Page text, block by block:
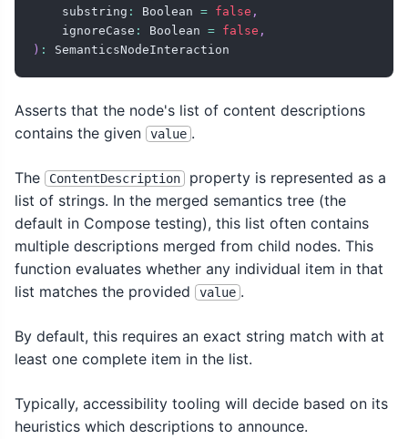
    substring
: Boolean = false ,
    ignoreCase
: Boolean = false ,
) : SemanticsNodeInteraction
Asserts that the node's list of content descriptions
contains the given
value .
The ContentDescription
property is represented as a
list of strings. In the merged semantics tree (the
default in Compose testing), this list often contains
multiple descriptions merged from child nodes. This
function evaluates whether any individual item in that
list matches the provided
value .
By default, this requires an exact string match with at
least one complete item in the list.
Typically, accessibility tooling will decide based on its
heuristics which descriptions to announce.